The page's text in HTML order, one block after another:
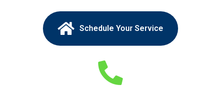
Schedule Your Service